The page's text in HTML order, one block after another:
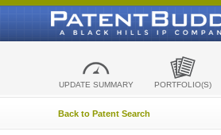
UPDATE SUMMARY PORTFOLIO(S)
Back to Patent Search